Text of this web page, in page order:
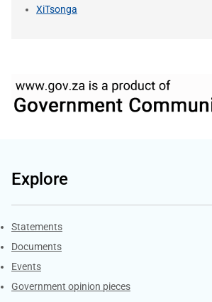
XiTsonga
Explore
Explore Gov.za
Statements
Documents
Events
Government opinion pieces